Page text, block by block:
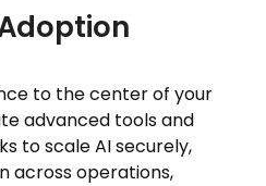
to the center of your
advanced tools and
to scale AI securely,
across operations,